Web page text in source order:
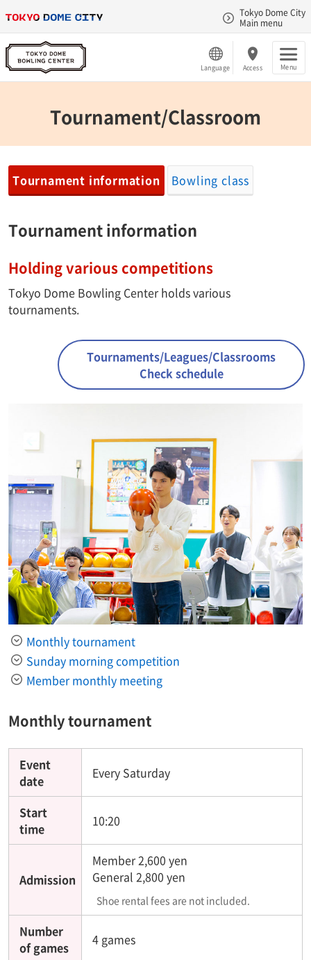
Tokyo Dome City
Main menu
Language Access Menu
Tournament/Classroom
Tournament information Bowling class
Tournament information
Holding various competitions
Tokyo Dome Bowling Center holds various
tournaments.
Tournaments/Leagues/Classrooms
Check schedule
Monthly tournament
Sunday morning competition
Member monthly meeting
Monthly tournament
Event
date
Every Saturday
Start
time
10:20
Admission
Member 2,600 yen
General 2,800 yen
Shoe rental fees are not included.
Number
of games
4 games